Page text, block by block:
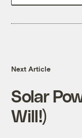
Next Article
Solar
Will!)